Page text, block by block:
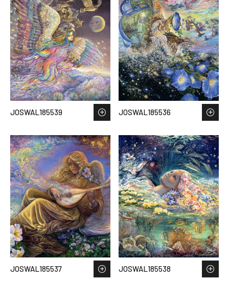
JOSWAL185539 JOSWAL185536
JOSWAL185537 JOSWAL185538